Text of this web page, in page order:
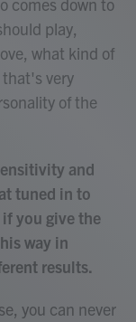
play,
what kind of
very
of the
and
tuned in to
you give the
way in
results.
you can never